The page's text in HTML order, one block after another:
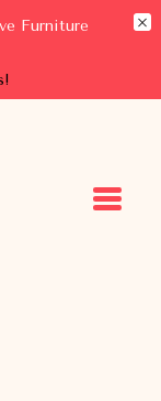
Furniture